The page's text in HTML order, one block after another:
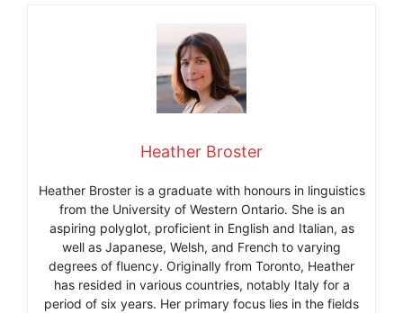
Heather Broster
Heather Broster is a graduate with honours in linguistics
from the University of Western Ontario. She is an
aspiring polyglot, proficient in English and Italian, as
well as Japanese, Welsh, and French to varying
degrees of fluency. Originally from Toronto, Heather
has resided in various countries, notably Italy for a
period of six years. Her primary focus lies in the fields